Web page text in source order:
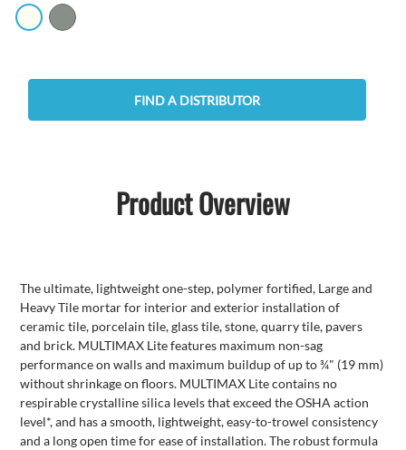
FIND A DISTRIBUTOR
Product Overview
The ultimate, lightweight one-step, polymer fortified, Large and
Heavy Tile mortar for interior and exterior installation of
ceramic tile, porcelain tile, glass tile, stone, quarry tile, pavers
and brick. MULTIMAX Lite features maximum non-sag
performance on walls and maximum buildup of up to ¾" (19 mm)
without shrinkage on floors. MULTIMAX Lite contains no
respirable crystalline silica levels that exceed the OSHA action
level*, and has a smooth, lightweight, easy-to-trowel consistency
and a long open time for ease of installation. The robust formula